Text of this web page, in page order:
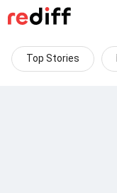
Top Stories